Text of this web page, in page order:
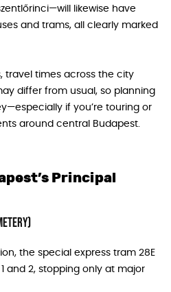
likewise have
and trams, all clearly marked
travel times across the city
differ from usual, so planning
if you’re touring or
around central Budapest.
Principal
the special express tram 28E
and 2, stopping only at major